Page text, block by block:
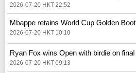
2026-07-20 HKT 22:52
Mbappe retains World Cup Golden
2026-07-20 HKT 10:10
Ryan Fox wins Open with birdie on final
2026-07-20 HKT 09:13